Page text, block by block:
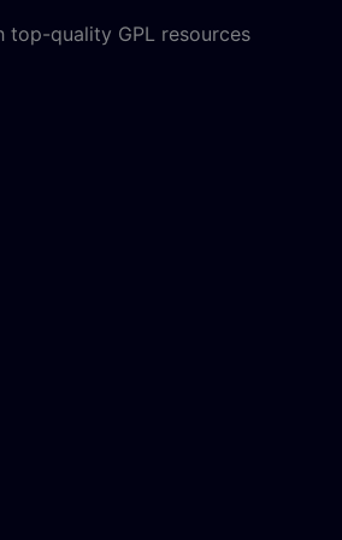
top-quality GPL resources